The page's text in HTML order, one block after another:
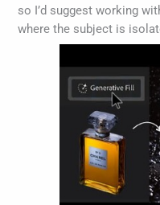
so I’d suggest working
where the subject is